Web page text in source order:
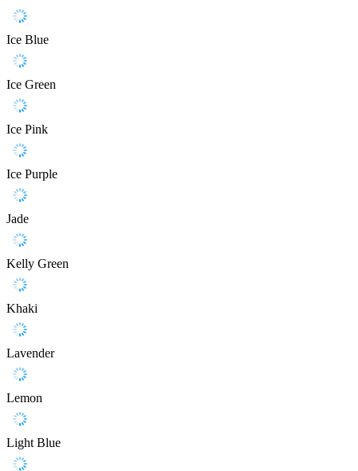
Ice Blue
Ice Green
Ice Pink
Ice Purple
Jade
Kelly Green
Khaki
Lavender
Lemon
Light Blue